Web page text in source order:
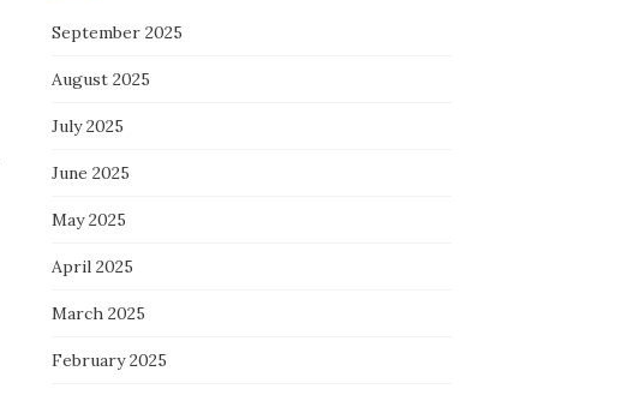
September 2025
August 2025
July 2025
June 2025
May 2025
April 2025
March 2025
February 2025